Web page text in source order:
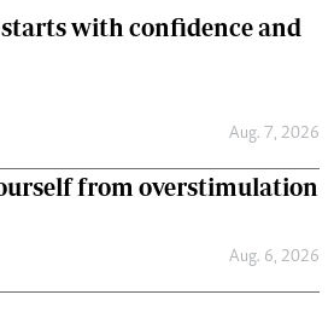
with confidence and
Aug. 7, 2026
from overstimulation
Aug. 6, 2026